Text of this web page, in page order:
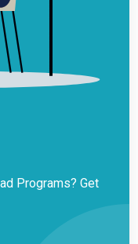
Programs? Get